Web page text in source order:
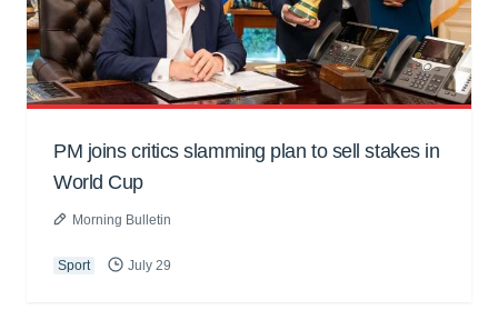
PM joins critics slamming plan to sell stakes in
World Cup
Morning Bulletin
Sport July 29